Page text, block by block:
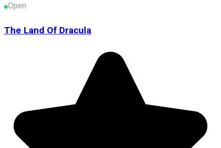
Open
The Land Of Dracula